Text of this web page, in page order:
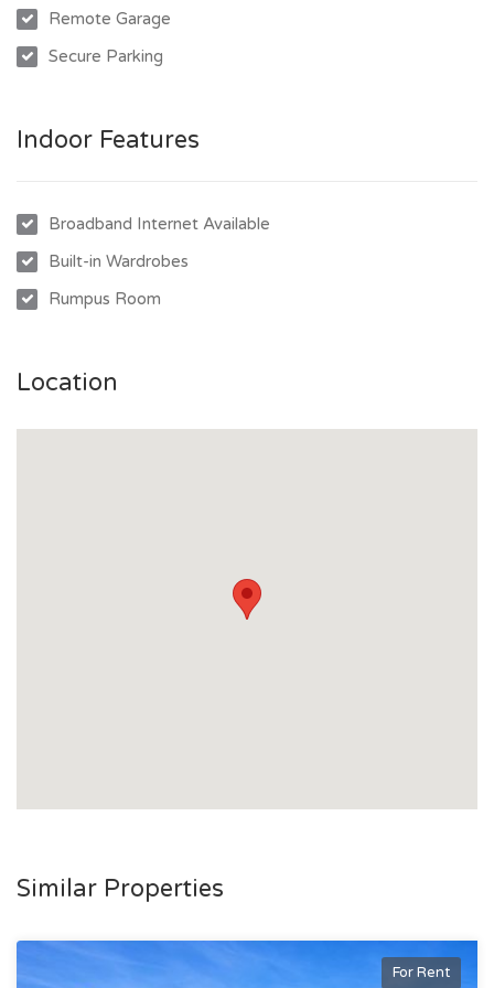
location. Don’t miss out on this opportunity!
Remote Garage
Secure Parking
Indoor Features
Broadband Internet Available
Built-in Wardrobes
Rumpus Room
Location
Similar Properties
For Rent